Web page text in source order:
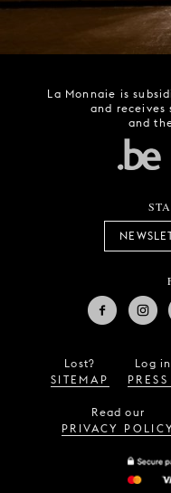
La Monnaie is
and receives
and
Lost?
SITEMAP
Log
Read our
PRIVACY